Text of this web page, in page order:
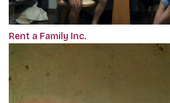
Rent a Family Inc.